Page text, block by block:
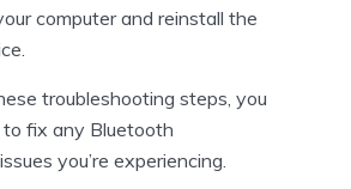
computer and reinstall the
troubleshooting steps, you
to fix any Bluetooth
you’re experiencing.